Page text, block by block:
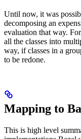
Until now, it was
decomposing an
evaluation that way.
all the classes into
way, if classes in a
to be redone.
Mapping to
This is high level